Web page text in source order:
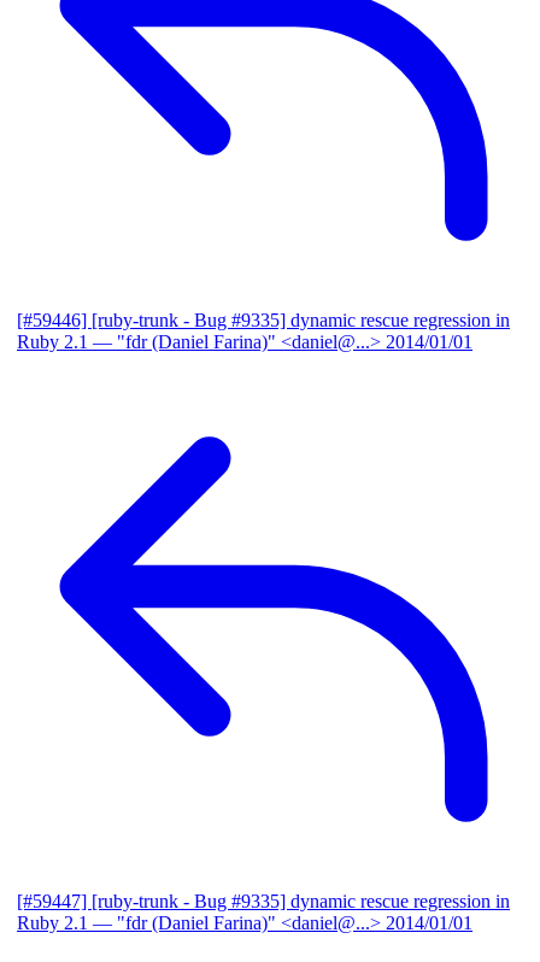
[#59446] [ruby-trunk - Bug #9335] dynamic rescue regression in
Ruby 2.1 — "fdr (Daniel Farina)" <daniel@...> 2014/01/01
[#59447] [ruby-trunk - Bug #9335] dynamic rescue regression in
Ruby 2.1 — "fdr (Daniel Farina)" <daniel@...> 2014/01/01